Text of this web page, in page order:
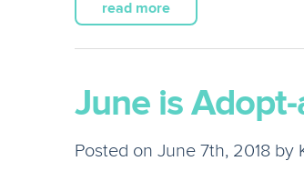
read more
June is
Posted on June 7th, 2018 by